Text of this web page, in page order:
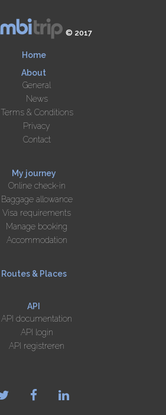
© 2017
Home
About
General
News
Terms & Conditions
Privacy
Contact
My journey
Online check-in
Baggage allowance
Visa requirements
Manage booking
Accommodation
Routes & Places
API
API documentation
API login
API registreren